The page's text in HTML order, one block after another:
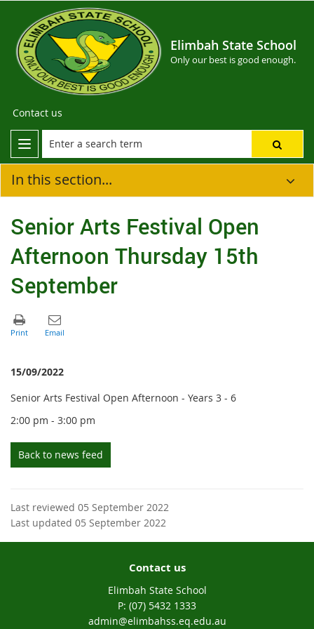
Elimbah State School
Only our best is good enough.
Contact us
In this section...
Senior Arts Festival Open
Afternoon Thursday 15th
September
15/09/2022
Senior Arts Festival Open Afternoon - Years 3 - 6
2:00 pm - 3:00 pm
Back to news feed
Last reviewed 05 September 2022
Last updated 05 September 2022
Contact us
Elimbah State School
phone
(07) 5432 1333
email
admin@elimbahss.eq.edu.au